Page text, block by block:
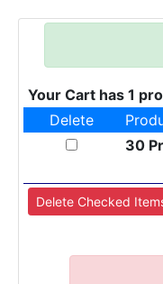
Your Cart has 1
Delete
30